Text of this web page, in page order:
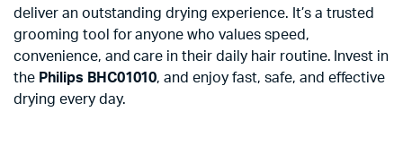
deliver an outstanding drying experience. It’s a trusted
grooming tool for anyone who values speed,
convenience, and care in their daily hair routine. Invest in
the Philips BHC01010, and enjoy fast, safe, and effective
drying every day.